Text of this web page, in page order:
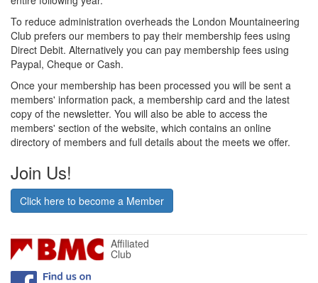
To reduce administration overheads the London Mountaineering
Club prefers our members to pay their membership fees using
Direct Debit. Alternatively you can pay membership fees using
Paypal, Cheque or Cash.
Once your membership has been processed you will be sent a
members' information pack, a membership card and the latest
copy of the newsletter. You will also be able to access the
members' section of the website, which contains an online
directory of members and full details about the meets we offer.
Join Us!
Click here to become a Member
Affiliated
Club